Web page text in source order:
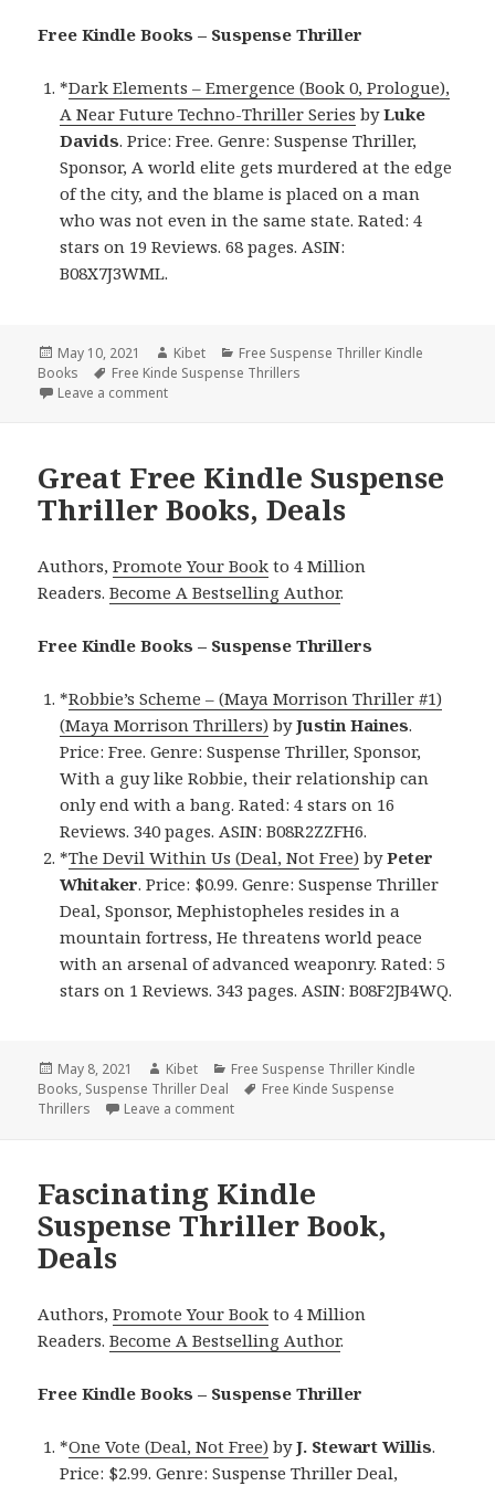
Free Kindle Books – Suspense Thriller
*Dark Elements – Emergence (Book 0, Prologue),
A Near Future Techno-Thriller Series byLuke
Davids. Price: Free. Genre: Suspense Thriller,
Sponsor, A world elite gets murdered at the edge
of the city, and the blame is placed on a man
who was not even in the same state. Rated: 4
stars on 19 Reviews. 68 pages. ASIN:
B08X7J3WML.
Posted
on
May 10, 2021 Author
Kibet Categories
Free Suspense Thriller Kindle
Books
Tags
Free Kinde Suspense Thrillers
Leave a comment
Great Free Kindle Suspense
Thriller Books, Deals
Authors,Promote Your Book to 4 Million
Readers.Become A Bestselling Author.
Free Kindle Books – Suspense Thrillers
*Robbie’s Scheme – (Maya Morrison Thriller #1)
(Maya Morrison Thrillers) byJustin Haines.
Price: Free. Genre: Suspense Thriller, Sponsor,
With a guy like Robbie, their relationship can
only end with a bang. Rated: 4 stars on 16
Reviews. 340 pages. ASIN: B08R2ZZFH6.
*The Devil Within Us (Deal, Not Free) byPeter
Whitaker. Price: $0.99. Genre: Suspense Thriller
Deal, Sponsor, Mephistopheles resides in a
mountain fortress, He threatens world peace
with an arsenal of advanced weaponry. Rated: 5
stars on 1 Reviews. 343 pages. ASIN: B08F2JB4WQ.
Posted
on
May 8, 2021 Author
Kibet Categories
Free Suspense Thriller Kindle
Books, Suspense Thriller Deal Tags
Free Kinde Suspense
Thrillers
Leave a comment
Fascinating Kindle
Suspense Thriller Book,
Deals
Authors,Promote Your Book to 4 Million
Readers.Become A Bestselling Author.
Free Kindle Books – Suspense Thriller
*One Vote (Deal, Not Free) byJ. Stewart Willis.
Price: $2.99. Genre: Suspense Thriller Deal,